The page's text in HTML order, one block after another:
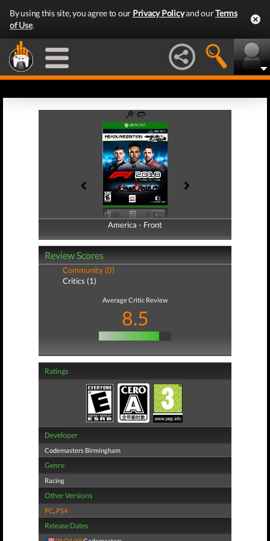
By using this site, you agree to our Privacy Policyand ourTerms
of Use.
America - Front
America - Back
Review Scores
Community (0)
Critics (1)
Average Critic Review
8.5
Ratings
Developer
Codemasters Birmingham
Genre
Racing
Other Versions
PC, PS4
Release Dates